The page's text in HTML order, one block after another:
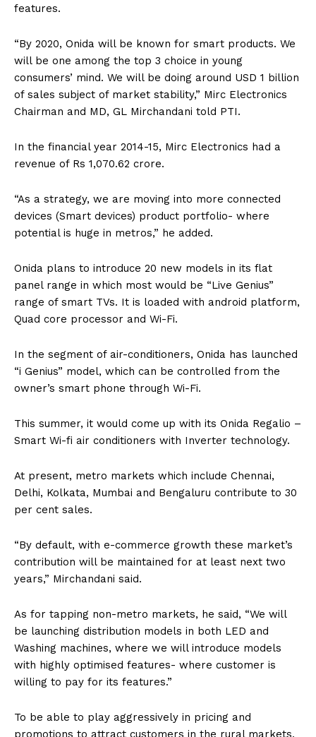
features.
“By 2020, Onida will be known for smart products. We
will be one among the top 3 choice in young
consumers’ mind. We will be doing around USD 1 billion
of sales subject of market stability,” Mirc Electronics
Chairman and MD, GL Mirchandani told PTI.
In the financial year 2014-15, Mirc Electronics had a
revenue of Rs 1,070.62 crore.
“As a strategy, we are moving into more connected
devices (Smart devices) product portfolio- where
potential is huge in metros,” he added.
Onida plans to introduce 20 new models in its flat
panel range in which most would be “Live Genius”
range of smart TVs. It is loaded with android platform,
Quad core processor and Wi-Fi.
In the segment of air-conditioners, Onida has launched
“i Genius” model, which can be controlled from the
owner’s smart phone through Wi-Fi.
This summer, it would come up with its Onida Regalio –
Smart Wi-fi air conditioners with Inverter technology.
At present, metro markets which include Chennai,
Delhi, Kolkata, Mumbai and Bengaluru contribute to 30
per cent sales.
“By default, with e-commerce growth these market’s
contribution will be maintained for at least next two
years,” Mirchandani said.
As for tapping non-metro markets, he said, “We will
be launching distribution models in both LED and
Washing machines, where we will introduce models
with highly optimised features- where customer is
willing to pay for its features.”
To be able to play aggressively in pricing and
promotions to attract customers in the rural markets,